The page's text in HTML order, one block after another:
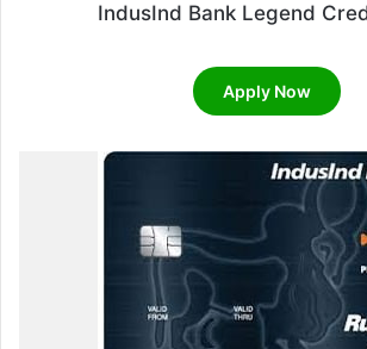
IndusInd Bank Legend
Apply Now